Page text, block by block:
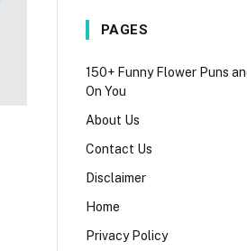
PAGES
150+ Funny Flower Puns
On You
About Us
Contact Us
Disclaimer
Home
Privacy Policy